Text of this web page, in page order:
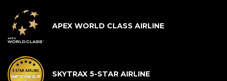
APEX WORLD CLASS AIRLINE
SKYTRAX 5-STAR AIRLINE